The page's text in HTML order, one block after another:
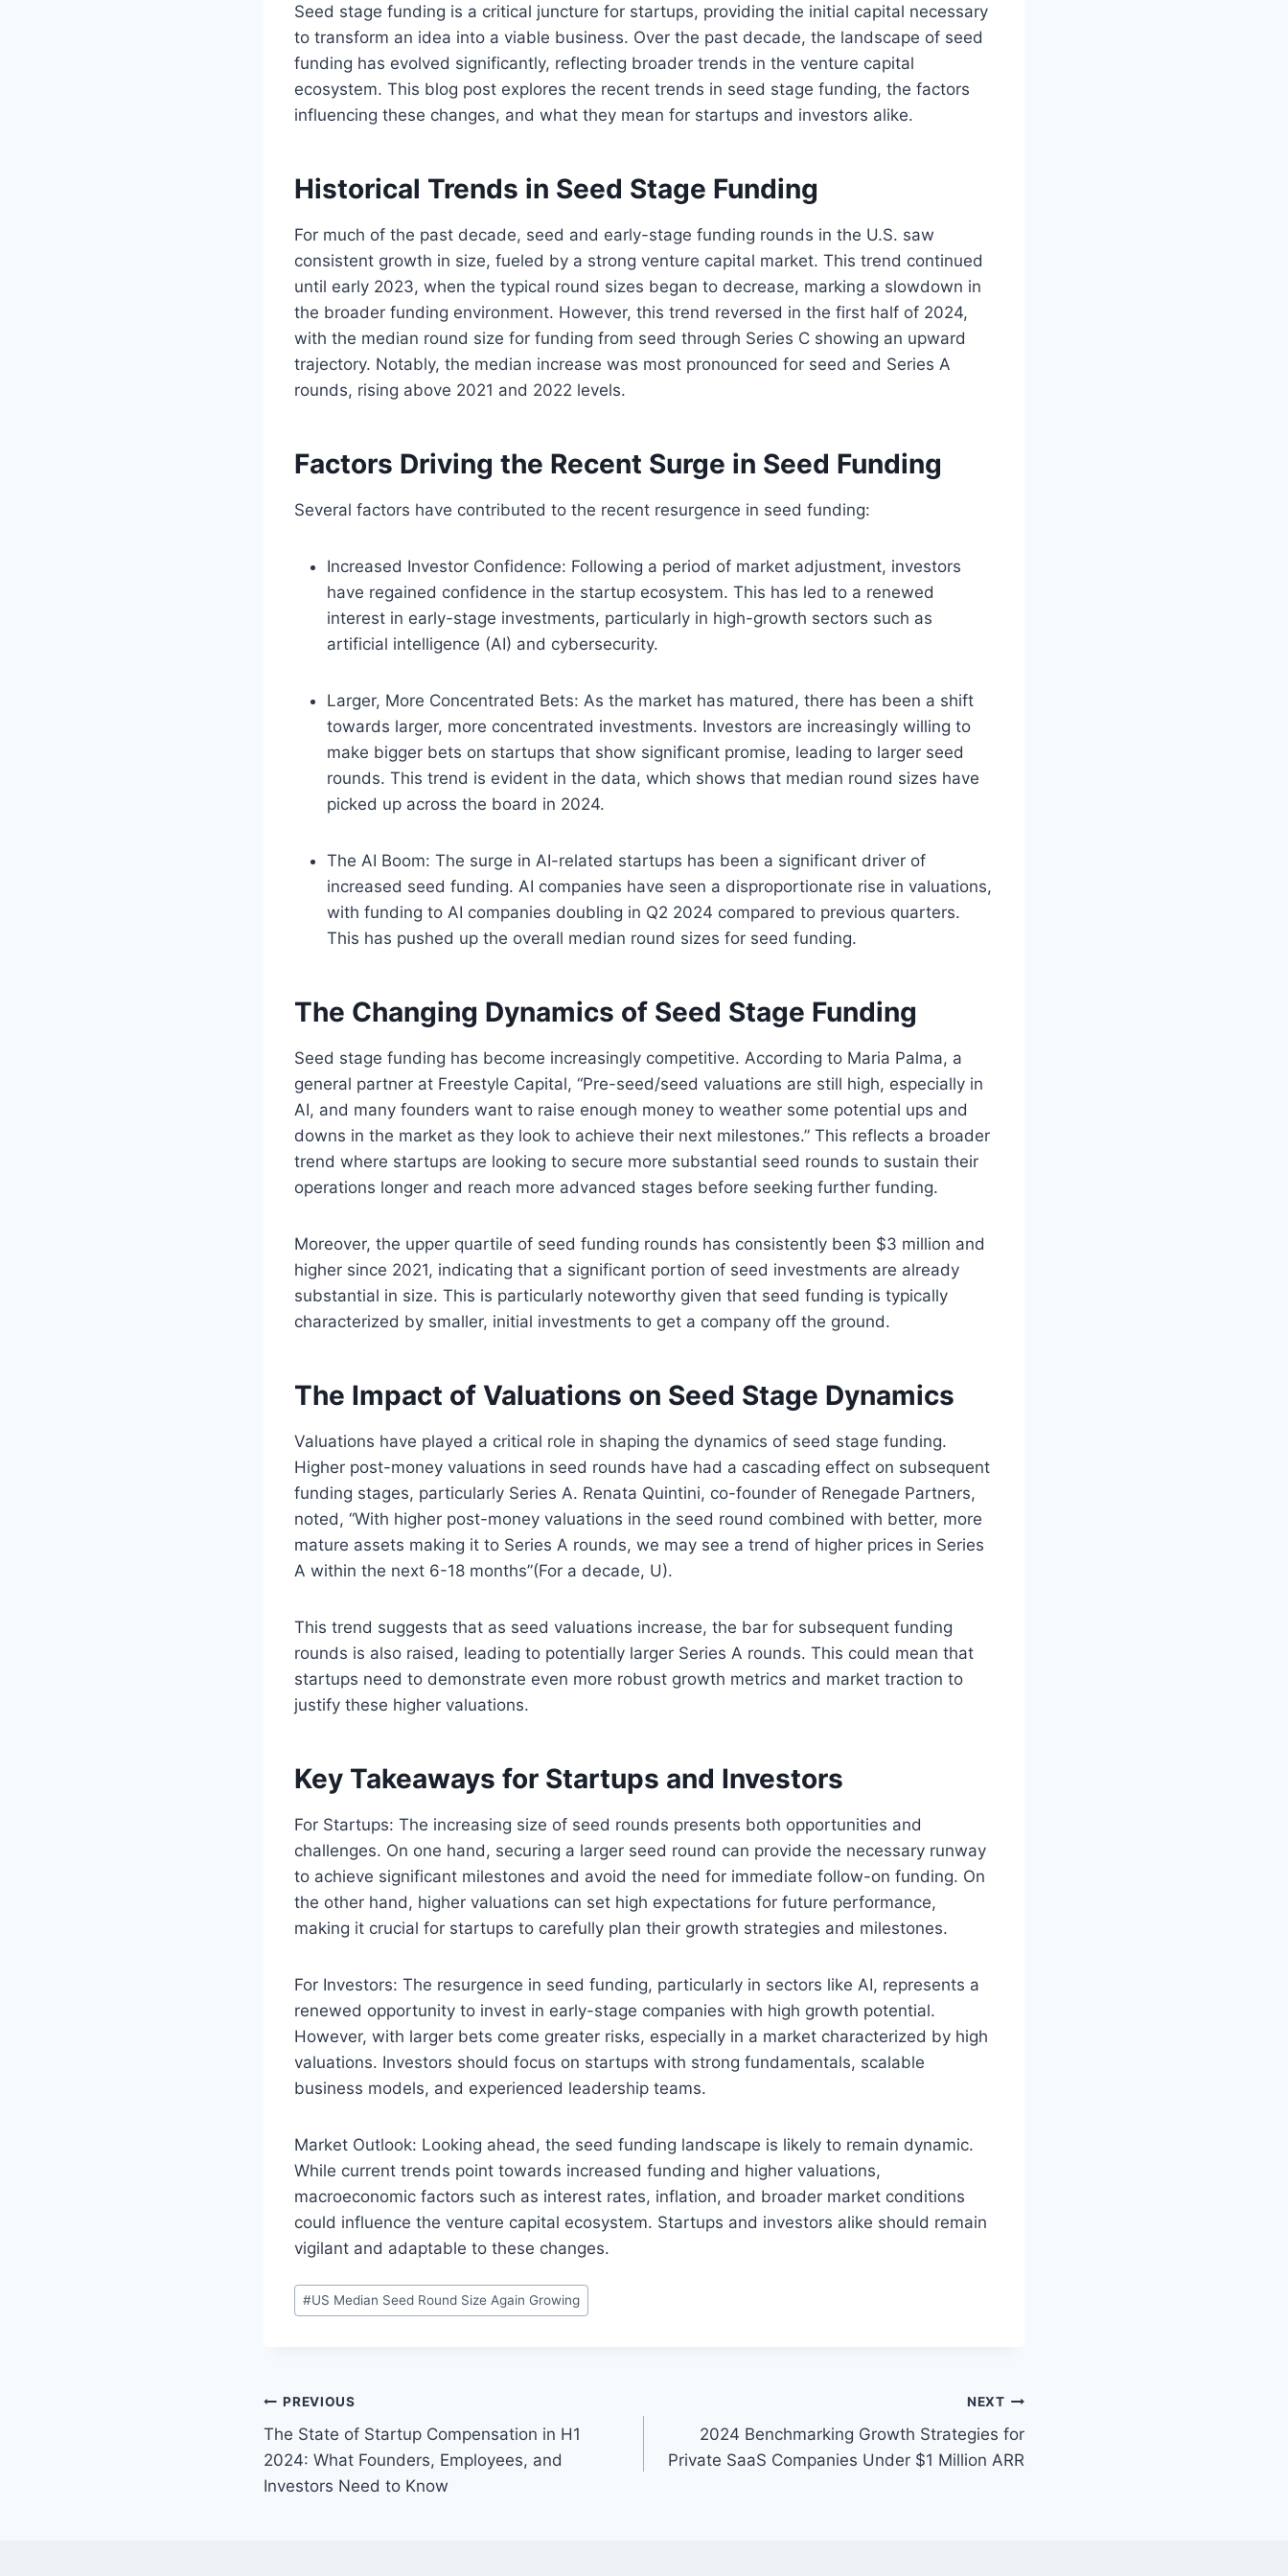
Seed stage funding is a critical juncture for startups, providing the initial capital necessary
to transform an idea into a viable business. Over the past decade, the landscape of seed
funding has evolved significantly, reflecting broader trends in the venture capital
ecosystem. This blog post explores the recent trends in seed stage funding, the factors
influencing these changes, and what they mean for startups and investors alike.
Historical Trends in Seed Stage Funding
For much of the past decade, seed and early-stage funding rounds in the U.S. saw
consistent growth in size, fueled by a strong venture capital market. This trend continued
until early 2023, when the typical round sizes began to decrease, marking a slowdown in
the broader funding environment. However, this trend reversed in the first half of 2024,
with the median round size for funding from seed through Series C showing an upward
trajectory. Notably, the median increase was most pronounced for seed and Series A
rounds, rising above 2021 and 2022 levels​.
Factors Driving the Recent Surge in Seed Funding
Several factors have contributed to the recent resurgence in seed funding:
Increased Investor Confidence: Following a period of market adjustment, investors
have regained confidence in the startup ecosystem. This has led to a renewed
interest in early-stage investments, particularly in high-growth sectors such as
artificial intelligence (AI) and cybersecurity.
Larger, More Concentrated Bets: As the market has matured, there has been a shift
towards larger, more concentrated investments. Investors are increasingly willing to
make bigger bets on startups that show significant promise, leading to larger seed
rounds. This trend is evident in the data, which shows that median round sizes have
picked up across the board in 2024.
The AI Boom: The surge in AI-related startups has been a significant driver of
increased seed funding. AI companies have seen a disproportionate rise in valuations,
with funding to AI companies doubling in Q2 2024 compared to previous quarters.
This has pushed up the overall median round sizes for seed funding​.
The Changing Dynamics of Seed Stage Funding
Seed stage funding has become increasingly competitive. According to Maria Palma, a
general partner at Freestyle Capital, “Pre-seed/seed valuations are still high, especially in
AI, and many founders want to raise enough money to weather some potential ups and
downs in the market as they look to achieve their next milestones.” This reflects a broader
trend where startups are looking to secure more substantial seed rounds to sustain their
operations longer and reach more advanced stages before seeking further funding.
Moreover, the upper quartile of seed funding rounds has consistently been $3 million and
higher since 2021, indicating that a significant portion of seed investments are already
substantial in size. This is particularly noteworthy given that seed funding is typically
characterized by smaller, initial investments to get a company off the ground.​
The Impact of Valuations on Seed Stage Dynamics
Valuations have played a critical role in shaping the dynamics of seed stage funding.
Higher post-money valuations in seed rounds have had a cascading effect on subsequent
funding stages, particularly Series A. Renata Quintini, co-founder of Renegade Partners,
noted, “With higher post-money valuations in the seed round combined with better, more
mature assets making it to Series A rounds, we may see a trend of higher prices in Series
A within the next 6-18 months”​(For a decade, U).
This trend suggests that as seed valuations increase, the bar for subsequent funding
rounds is also raised, leading to potentially larger Series A rounds. This could mean that
startups need to demonstrate even more robust growth metrics and market traction to
justify these higher valuations.
Key Takeaways for Startups and Investors
For Startups: The increasing size of seed rounds presents both opportunities and
challenges. On one hand, securing a larger seed round can provide the necessary runway
to achieve significant milestones and avoid the need for immediate follow-on funding. On
the other hand, higher valuations can set high expectations for future performance,
making it crucial for startups to carefully plan their growth strategies and milestones.
For Investors: The resurgence in seed funding, particularly in sectors like AI, represents a
renewed opportunity to invest in early-stage companies with high growth potential.
However, with larger bets come greater risks, especially in a market characterized by high
valuations. Investors should focus on startups with strong fundamentals, scalable
business models, and experienced leadership teams.
Market Outlook: Looking ahead, the seed funding landscape is likely to remain dynamic.
While current trends point towards increased funding and higher valuations,
macroeconomic factors such as interest rates, inflation, and broader market conditions
could influence the venture capital ecosystem. Startups and investors alike should remain
vigilant and adaptable to these changes.
P
o
T
g
s
:
#US Median Seed Round Size Again Growing
P
o
s
PREVIOUS
The State of Startup Compensation in H1
2024: What Founders, Employees, and
Investors Need to Know
NEXT
2024 Benchmarking Growth Strategies for
Private SaaS Companies Under $1 Million ARR